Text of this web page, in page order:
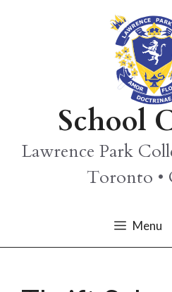
School
Lawrence Park
Toronto •
Menu